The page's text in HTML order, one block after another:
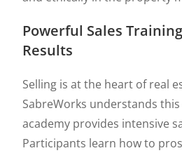
Powerful Sales
Results
Selling is at the heart of real
SabreWorks understands this
academy provides intensive
Participants learn how to